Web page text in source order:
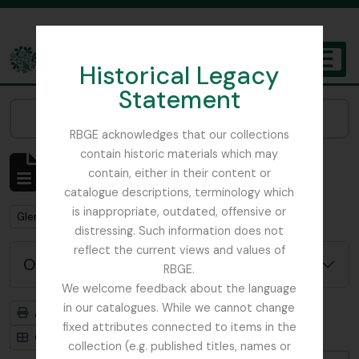
Historical Legacy
Statement
RBGE acknowledges that our collections
contain historic materials which may
contain, either in their content or
catalogue descriptions, terminology which
is inappropriate, outdated, offensive or
distressing. Such information does not
reflect the current views and values of
RBGE.
We welcome feedback about the language
in our catalogues. While we cannot change
fixed attributes connected to items in the
collection (e.g. published titles, names or
The Archives of the Royal Botanic Garden Edinburgh
Affichage de 1 résultats
Description archivistique
Remove filter:
Glenarn Garden Remove filter:
Rhododendron
Options de recherche avancée
Aperçu avant impression
Hiérarchie
Card view
Table view